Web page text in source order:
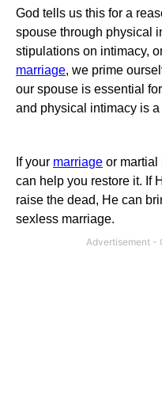
God tells us this for a
spouse through physical
stipulations on intimacy,
marriage, we prime
our spouse is essential
and physical intimacy is a
If your marriage or martial
can help you restore it. If
raise the dead, He can
sexless marriage.